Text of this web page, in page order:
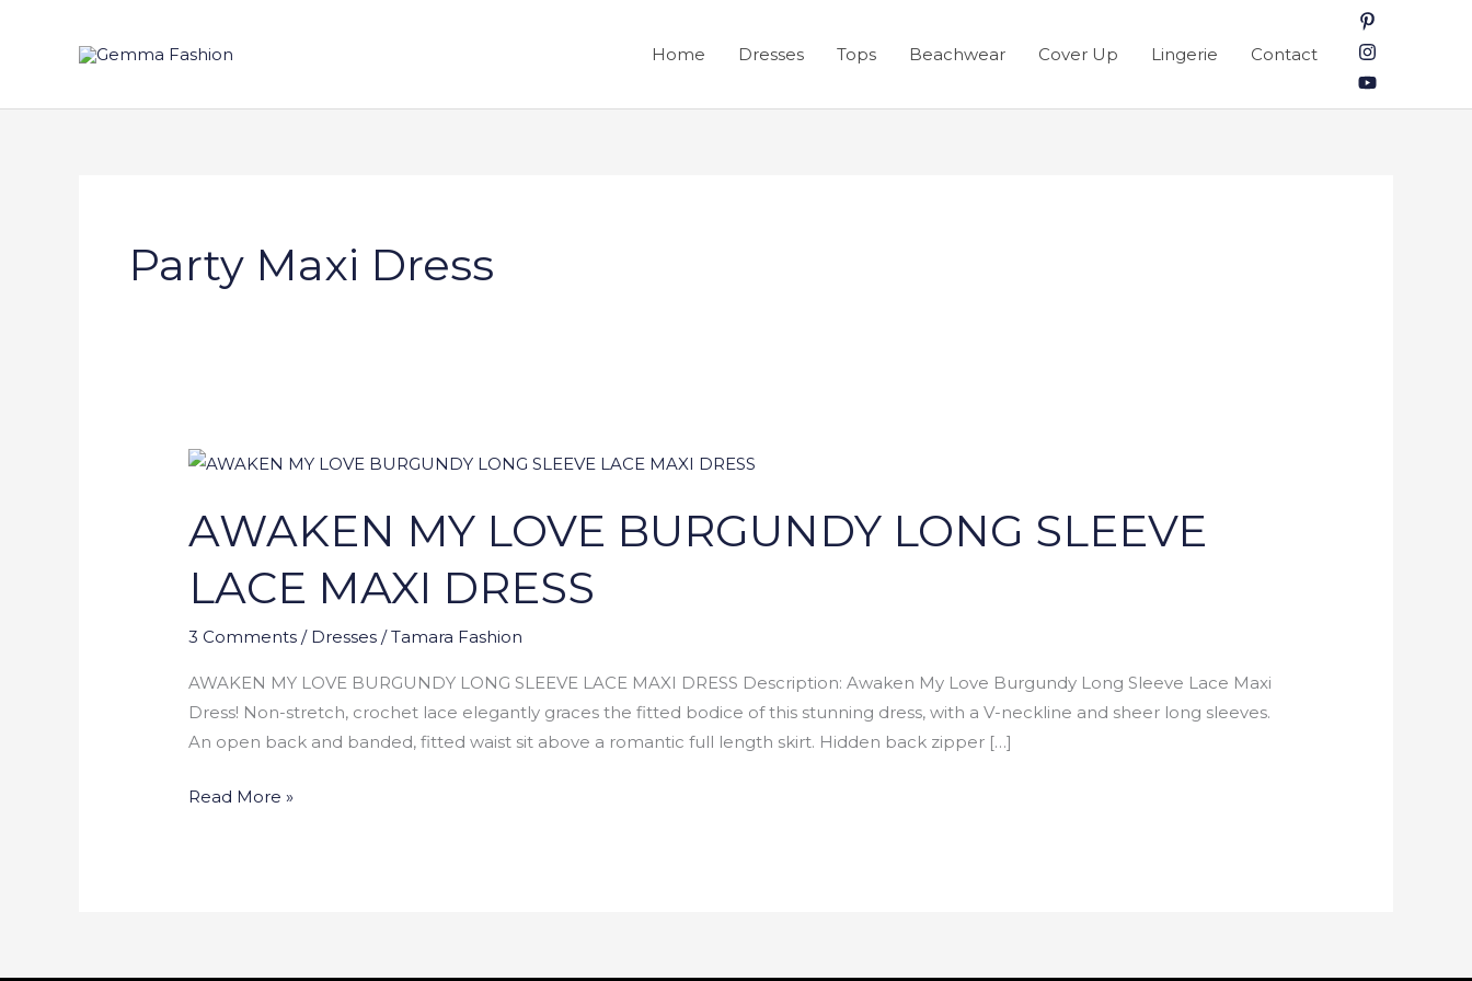
Home Dresses Tops Beachwear Cover Up Lingerie Contact
Party Maxi Dress
AWAKEN MY LOVE BURGUNDY LONG SLEEVE
LACE MAXI DRESS
3 Comments / Dresses /Tamara Fashion
AWAKEN MY LOVE BURGUNDY LONG SLEEVE LACE MAXI DRESS Description: Awaken My Love Burgundy Long Sleeve Lace Maxi
Dress! Non-stretch, crochet lace elegantly graces the fitted bodice of this stunning dress, with a V-neckline and sheer long sleeves.
An open back and banded, fitted waist sit above a romantic full length skirt. Hidden back zipper […]
AWAKEN
LOVE
BURGUNDY
LONG
SLEEVE
LACE
Read More »